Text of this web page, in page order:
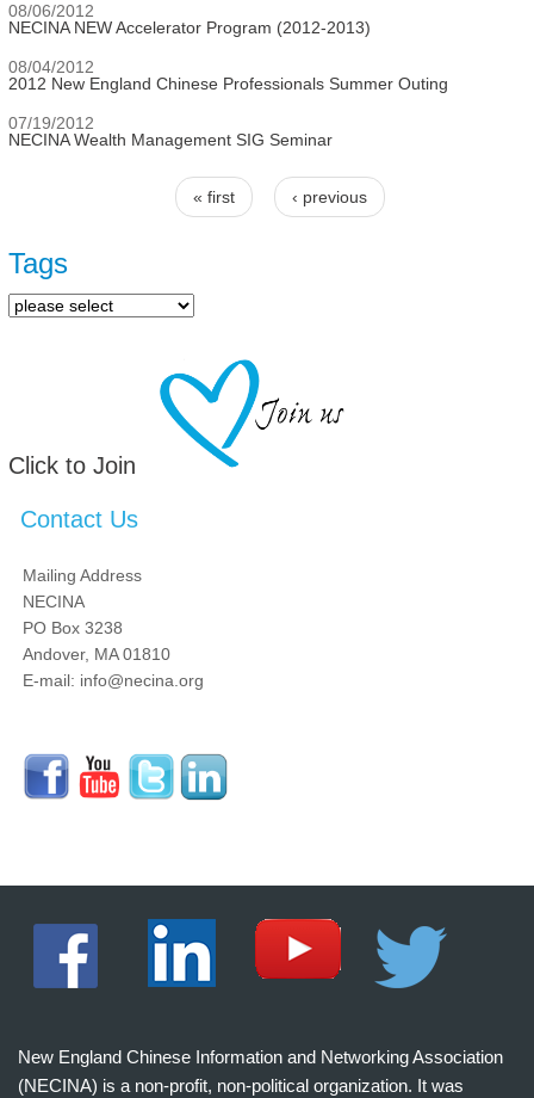
08/06/2012
NECINA NEW Accelerator Program (2012-2013)
08/04/2012
2012 New England Chinese Professionals Summer Outing
07/19/2012
NECINA Wealth Management SIG Seminar
« first ‹ previous
Tags
Click to Join
Contact Us
Mailing Address
NECINA
PO Box 3238
Andover, MA 01810
E-mail: info@necina.org
New England Chinese Information and Networking Association
(NECINA) is a non-profit, non-political organization. It was